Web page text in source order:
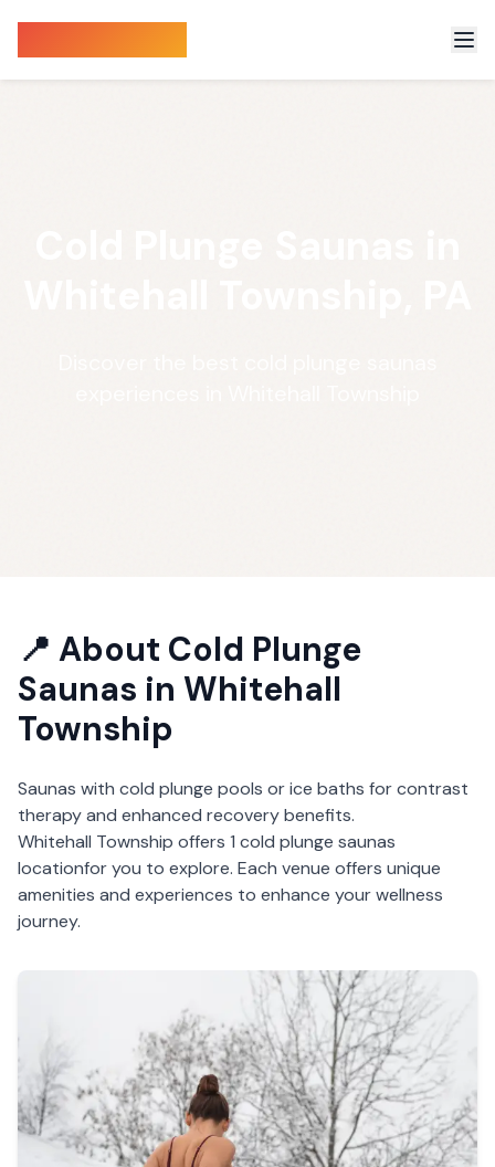
📍 About Cold Plunge
Saunas in Whitehall
Township
Saunas with cold plunge pools or ice baths for contrast
therapy and enhanced recovery benefits.
Whitehall Township offers 1 cold plunge saunas
locationfor you to explore. Each venue offers unique
amenities and experiences to enhance your wellness
journey.